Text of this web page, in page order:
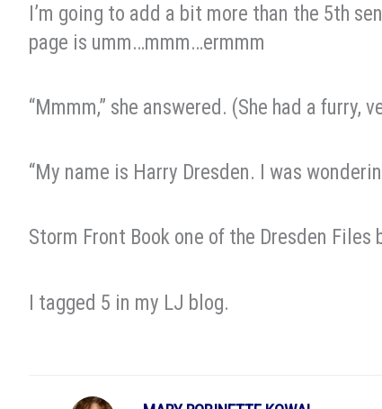
I’m going to add a bit more than the 5th
page is umm…mmm…ermmm
“Mmmm,” she answered. (She had a furry,
“My name is Harry Dresden. I was
Storm Front Book one of the Dresden Files
I tagged 5 in my LJ blog.